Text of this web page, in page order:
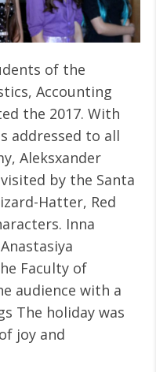
of the
Accounting
the 2017. With
addressed to all
Aleksxander
by the Santa
Hatter, Red
Inna
Faculty of
audience with a
The holiday was
joy and